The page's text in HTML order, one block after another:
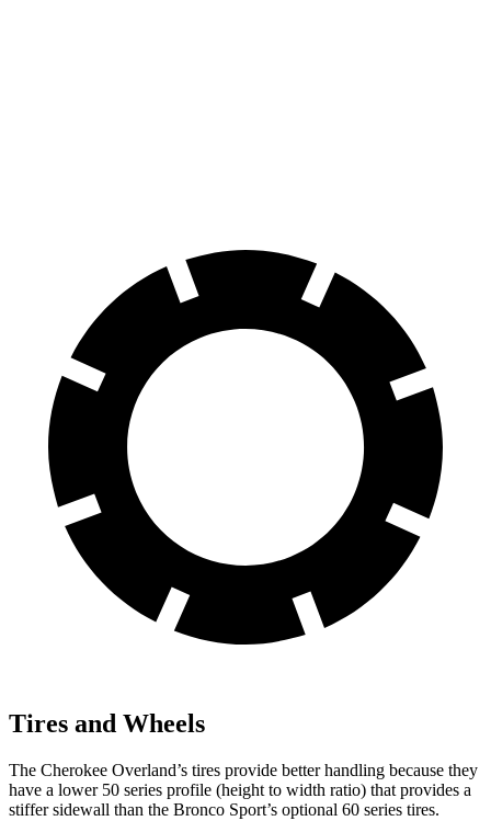
Tires and Wheels
The Cherokee Overland’s tires provide better handling because they
have a lower 50 series profile (height to width ratio) that provides a
stiffer sidewall than the Bronco Sport’s optional 60 series tires.